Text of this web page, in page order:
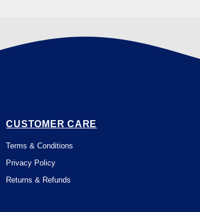
CUSTOMER CARE
Terms & Conditions
Privacy Policy
Returns & Refunds